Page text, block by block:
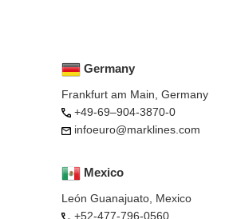
Mexico
León Guanajuato, Mexico
+52-477-796-0560
Germany
Frankfurt am Main, Germany
+49-69–904-3870-0
infoeuro@marklines.com